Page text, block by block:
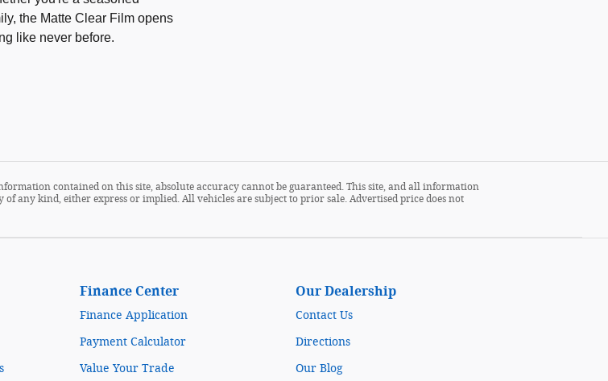
the Matte Clear Film opens
like never before.
contained on this site, absolute accuracy cannot be guaranteed. This site, and all information
any kind, either express or implied. All vehicles are subject to prior sale. Advertised price does not
Finance Center
Finance Application
Payment Calculator
Value Your Trade
Our Dealership
Contact Us
Directions
Our Blog